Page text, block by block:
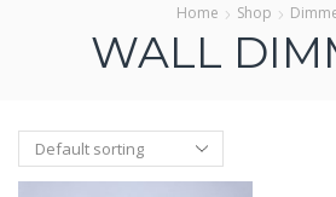
Home Shop
WALL